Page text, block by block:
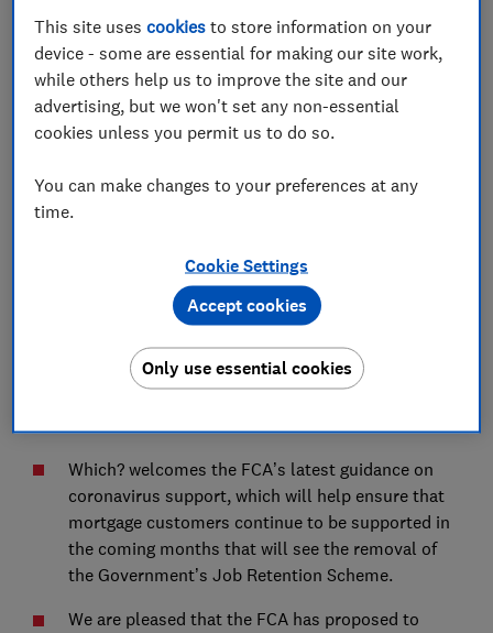
Save article
Our response below contains a few high level
comments from Which? relating to the latest guidance
for mortgages and coronavirus (which can also be read
in the download). Due to the time constraints, we are
currently only able to provide a very limited
to discuss these issues further.
Which? welcomes the FCA’s latest guidance on
coronavirus support, which will help ensure that
mortgage customers continue to be supported in
the coming months that will see the removal of
the Government’s Job Retention Scheme.
We are pleased that the FCA has proposed to
This site usescookies to store information on your
device - some are essential for making our site work,
while others help us to improve the site and our
advertising, but we won't set any non-essential
cookies unless you permit us to do so.
You can make changes to your preferences at any
time.
Cookie Settings
Only use essential cookies
Accept cookies